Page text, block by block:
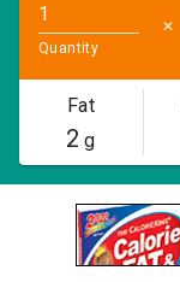
Quantity
✕
Fat
2 g